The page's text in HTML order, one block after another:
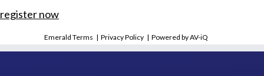
register now
Emerald Terms |Privacy Policy |Powered by AV-iQ